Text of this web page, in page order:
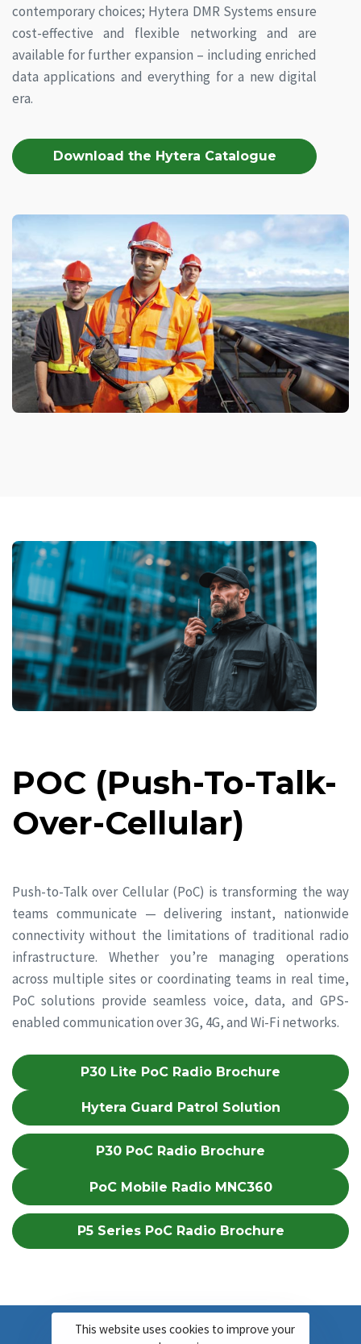
contemporary choices; Hytera DMR Systems ensure
cost-effective and flexible networking and are
available for further expansion – including enriched
data applications and everything for a new digital
era.
Download the Hytera Catalogue
POC (Push-To-Talk-
Over-Cellular)
Push-to-Talk over Cellular (PoC) is transforming the way
teams communicate — delivering instant, nationwide
connectivity without the limitations of traditional radio
infrastructure. Whether you’re managing operations
across multiple sites or coordinating teams in real time,
PoC solutions provide seamless voice, data, and GPS-
enabled communication over 3G, 4G, and Wi-Fi networks.
P30 Lite PoC Radio Brochure
Hytera Guard Patrol Solution
P30 PoC Radio Brochure
PoC Mobile Radio MNC360
P5 Series PoC Radio Brochure
This website uses cookies to improve your